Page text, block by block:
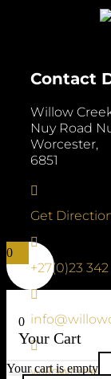
Contact
Willow
Nuy Road
Worcester,
6851

Get

+27(0)23


0
0
Your Cart
Your cart is empty